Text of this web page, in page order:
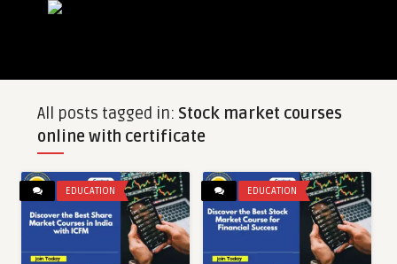
All posts tagged in: Stock market courses
online with certificate
EDUCATION EDUCATION